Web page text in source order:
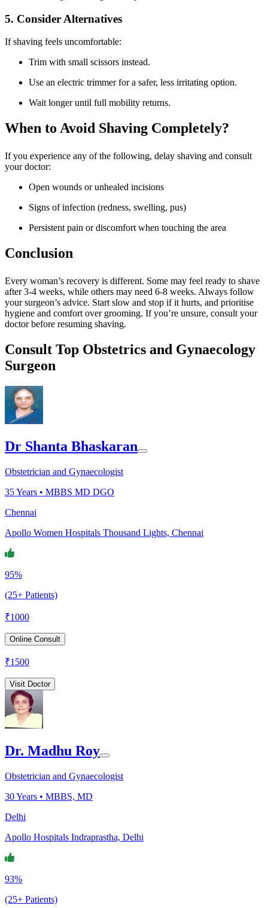
5. Consider Alternatives
If shaving feels uncomfortable:
Trim with small scissors instead.
Use an electric trimmer for a safer, less irritating option.
Wait longer until full mobility returns.
When to Avoid Shaving Completely?
If you experience any of the following, delay shaving and consult
your doctor:
Open wounds or unhealed incisions
Signs of infection (redness, swelling, pus)
Persistent pain or discomfort when touching the area
Conclusion
Every woman’s recovery is different. Some may feel ready to shave
after 3-4 weeks, while others may need 6-8 weeks. Always follow
your surgeon’s advice. Start slow and stop if it hurts, and prioritise
hygiene and comfort over grooming. If you’re unsure, consult your
doctor before resuming shaving.
Consult Top Obstetrics and Gynaecology
Surgeon
Dr Shanta Bhaskaran
Obstetrician and Gynaecologist
35Years • MBBS MD DGO
Chennai
Apollo Women Hospitals Thousand Lights, Chennai
95%
(25+ Patients)
₹1000
Online Consult
₹1500
Visit Doctor
Dr. Madhu Roy
Obstetrician and Gynaecologist
30Years • MBBS, MD
Delhi
Apollo Hospitals Indraprastha, Delhi
93%
(25+ Patients)